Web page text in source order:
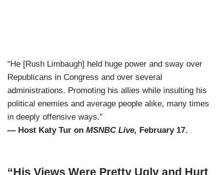
“He [Rush Limbaugh] held huge power and sway over
Republicans in Congress and over several
administrations. Promoting his allies while insulting his
political enemies and average people alike, many times
in deeply offensive ways.”
— Host Katy Tur on MSNBC Live, February 17.
“His Views Were Pretty Ugly and Hurt